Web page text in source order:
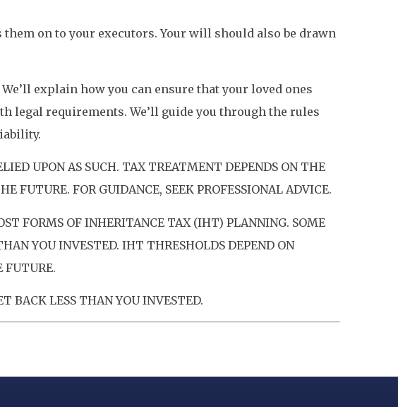
on to your executors. Your will should also be drawn
explain how you can ensure that your loved ones
requirements. We’ll guide you through the rules
UPON AS SUCH. TAX TREATMENT DEPENDS ON THE
FUTURE. FOR GUIDANCE, SEEK PROFESSIONAL ADVICE.
FORMS OF INHERITANCE TAX (IHT) PLANNING. SOME
YOU INVESTED. IHT THRESHOLDS DEPEND ON
FUTURE.
BACK LESS THAN YOU INVESTED.